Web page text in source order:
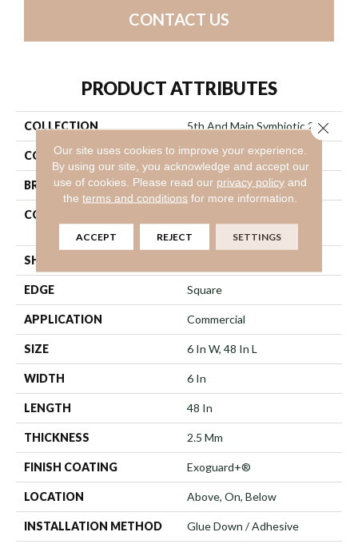
CONTACT US
PRODUCT ATTRIBUTES
COLLECTION 5th And Main Symbiotic 20
COLOR Brown
BRAND 5th And Main
CONSTRUCTION
Vinyl Tile
SHAPE
EDGE Square
APPLICATION Commercial
SIZE 6 In W, 48 In L
WIDTH 6 In
LENGTH 48 In
THICKNESS 2.5 Mm
FINISH COATING Exoguard+®
LOCATION Above, On, Below
INSTALLATION METHOD Glue Down / Adhesive
Our site uses cookies to improve your experience.
By using our site, you acknowledge and accept our
use of cookies. Please read our privacy policy and
theterms and conditions for more information.
ACCEPT REJECT SETTINGS
Close